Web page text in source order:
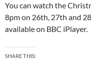
You can watch the
8pm on 26th, 27th and
available on BBC iPlayer.
SHARE THIS: